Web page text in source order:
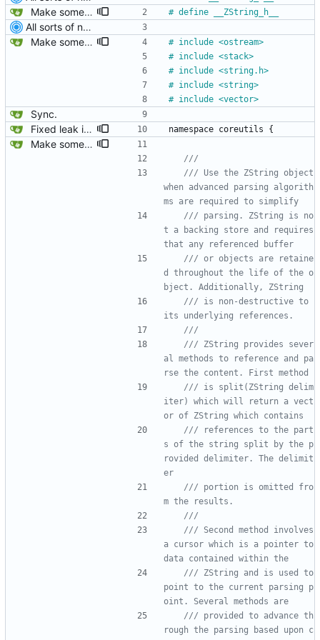
Make some methods public for ZString. # define __ZString_h__
All sorts of new crap and adjustments
Make some methods public for ZString.
# include <ostream>
# include <stack>
# include <string.h>
# include <string>
# include <vector>
Sync.
Fixed leak in MString when assigning from another MString.
namespace coreutils {
Make some methods public for ZString.
/// Use the ZString object
when advanced parsing algorith
/// parsing. ZString is no
t a backing store and requires
/// or objects are retaine
d throughout the life of the o
/// is non-destructive to
/// ZString provides sever
al methods to reference and pa
/// is split(ZString delim
iter) which will return a vect
/// references to the part
s of the string split by the p
rovided delimiter. The delimit
/// portion is omitted fro
/// Second method involves
a cursor which is a pointer to
/// ZString and is used to
point to the current parsing p
/// provided to advance th
rough the parsing based upon c